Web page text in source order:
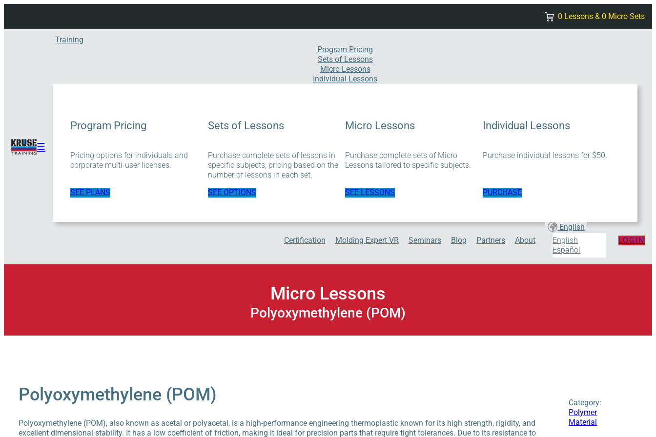
content
0 Lessons & 0 Micro Sets
☰
Training
Program Pricing
Sets of Lessons
Micro Lessons
Individual Lessons
Program Pricing
Pricing options for individuals and
corporate multi-user licenses.
SEE PLANS
Sets of Lessons
Purchase complete sets of lessons in
specific subjects; pricing based on the
number of lessons in each set.
SEE OPTIONS
Micro Lessons
Purchase complete sets of Micro
Lessons tailored to specific subjects.
SEE LESSONS
Individual Lessons
Purchase individual lessons for $50.
PURCHASE
Certification Molding Expert VR Seminars Blog Partners About
English
English
Español
LOGIN
Micro Lessons
Polyoxymethylene (POM)
Polyoxymethylene (POM)
Polyoxymethylene (POM), also known as acetal or polyacetal, is a high-performance engineering thermoplastic known for its high strength, rigidity, and
excellent dimensional stability. It has a low coefficient of friction, making it ideal for precision parts that require tight tolerances. Due to its resistance to
Category:
Polymer
Material